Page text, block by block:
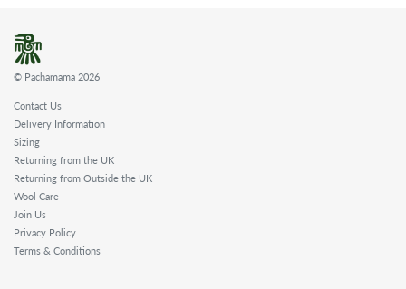
© Pachamama 2026
Contact Us
Delivery Information
Sizing
Returning from the UK
Returning from Outside the UK
Wool Care
Join Us
Privacy Policy
Terms & Conditions